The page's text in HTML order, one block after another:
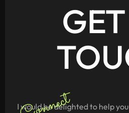
GET
I would be delighted to help